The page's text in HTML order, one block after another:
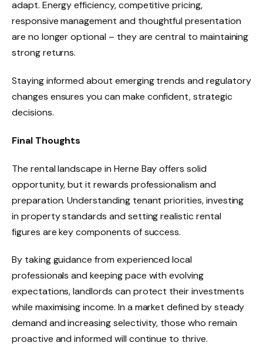
adapt. Energy efficiency, competitive pricing,
responsive management and thoughtful presentation
are no longer optional – they are central to maintaining
strong returns.
Staying informed about emerging trends and regulatory
changes ensures you can make confident, strategic
decisions.
Final Thoughts
The rental landscape in Herne Bay offers solid
opportunity, but it rewards professionalism and
preparation. Understanding tenant priorities, investing
in property standards and setting realistic rental
figures are key components of success.
By taking guidance from experienced local
professionals and keeping pace with evolving
expectations, landlords can protect their investments
while maximising income. In a market defined by steady
demand and increasing selectivity, those who remain
proactive and informed will continue to thrive.